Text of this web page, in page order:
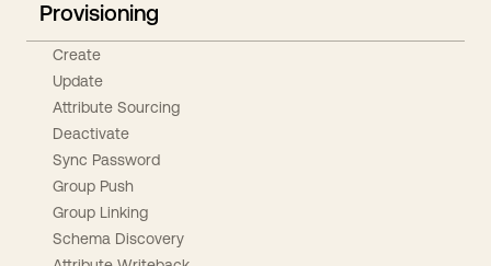
Provisioning
Create
Update
Attribute Sourcing
Deactivate
Sync Password
Group Push
Group Linking
Schema Discovery